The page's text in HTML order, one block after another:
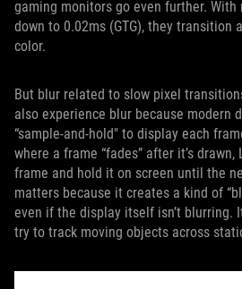
gaming monitors go even further.
down to 0.02ms (GTG), they transition
color.
But blur related to slow pixel
also experience blur because modern
“sample-and-hold" to display each
where a frame “fades” after it’s drawn,
frame and hold it on screen until the
matters because it creates a kind of
even if the display itself isn’t blurring.
try to track moving objects across